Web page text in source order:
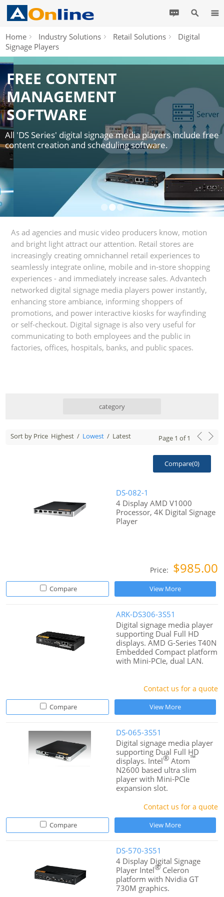
Home Industry Solutions Retail Solutions
Digital
Signage Players
FREE CONTENT
MANAGEMENT
SOFTWARE
All 'DS Series' digital signage media players include free
content creation and scheduling software.
•••
As ad agencies and music video producers know, motion
and bright light attract our attention. Retail stores are
increasingly creating omnichannel retail experiences to
seamlessly integrate online, mobile and in-store shopping
experiences - and immediately increase sales. Advantech
networked digital signage media players power instantly,
enhancing store ambiance, informing shoppers of
promotions, and power interactive kiosks for wayfinding
or self-checkout. Digital signage is also very useful for
communicating to both employees and the public in
factories, offices, hospitals, banks, and public spaces.
category
Sort by Price Highest / Lowest / Latest Page 1 of1
Compare(0)
DS-082-1
4 Display AMD V1000
Processor, 4K Digital Signage
Player
Price: $985.00
Compare View More
ARK-DS306-3S51
Digital signage media player
supporting Dual Full HD
displays. AMD G-Series T40N
Embedded Compact platform
with Mini-PCIe, dual LAN.
Contact us for a quote
Compare View More
DS-065-3S51
Digital signage media player
supporting Dual Full HD
displays. Intel® Atom™
N2600 based ultra slim
player with Mini-PCIe
expansion slot.
Contact us for a quote
Compare View More
DS-570-3S51
4 Display Digital Signage
Player Intel® Celeron
platform with Nvidia GT
730M graphics.